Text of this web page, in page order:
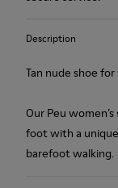
Description
Tan nude shoe
Our Peu
foot with a
barefoot walking.